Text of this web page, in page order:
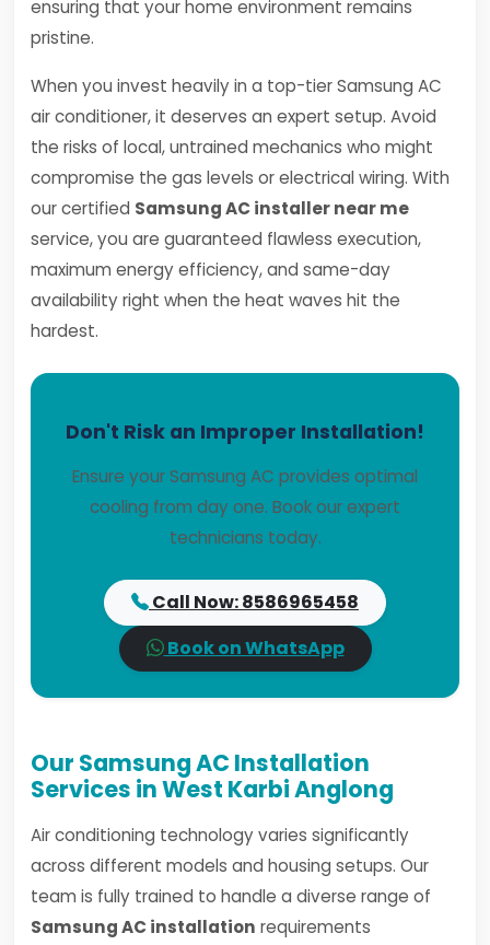
ensuring that your home environment remains
pristine.
When you invest heavily in a top-tier Samsung AC
air conditioner, it deserves an expert setup. Avoid
the risks of local, untrained mechanics who might
compromise the gas levels or electrical wiring. With
our certified Samsung AC installer near me
service, you are guaranteed flawless execution,
maximum energy efficiency, and same-day
availability right when the heat waves hit the
hardest.
Don't Risk an Improper Installation!
Ensure your Samsung AC provides optimal
cooling from day one. Book our expert
technicians today.
Call Now: 8586965458
Book on WhatsApp
Our Samsung AC Installation
Services in West Karbi Anglong
Air conditioning technology varies significantly
across different models and housing setups. Our
team is fully trained to handle a diverse range of
Samsung AC installation requirements